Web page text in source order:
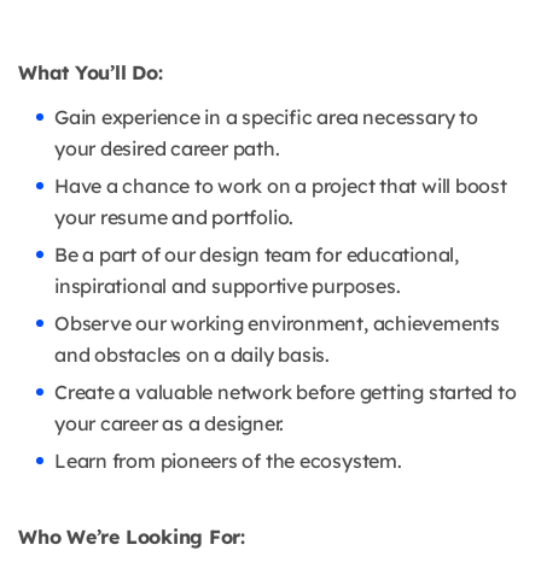
What You’ll Do:
Gain experience in a specific area necessary to
your desired career path.
Have a chance to work on a project that will boost
your resume and portfolio.
Be a part of our design team for educational,
inspirational and supportive purposes.
Observe our working environment, achievements
and obstacles on a daily basis.
Create a valuable network before getting started to
your career as a designer.
Learn from pioneers of the ecosystem.
Who We’re Looking For: